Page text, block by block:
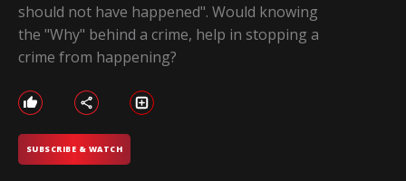
should not have happened". Would knowing
the "Why" behind a crime, help in stopping a
crime from happening?
SUBSCRIBE & WATCH